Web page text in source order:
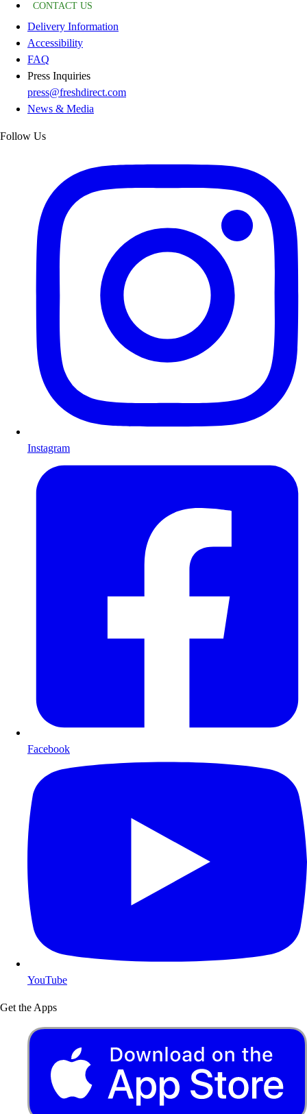
CONTACT US
Delivery Information
Accessibility
FAQ
Press Inquiries
press@freshdirect.com
News & Media
Follow Us
Instagram
Facebook
YouTube
Get the Apps